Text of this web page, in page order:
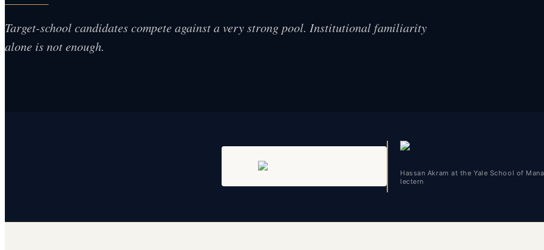
Target-school candidates compete against a very strong pool. Institutional familiarity
alone is not enough.
Hassan Akram at the Yale School of
lectern